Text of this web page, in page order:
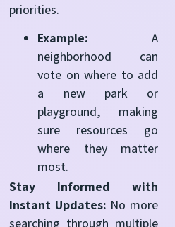
priorities.
Example: A
neighborhood can
vote on where to add
a new park or
playground, making
sure resources go
where they matter
most.
Stay Informed with
Instant Updates: No more
searching through multiple